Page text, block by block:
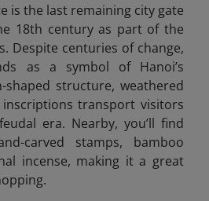
is the last remaining city gate
18th century as part of the
Despite centuries of change,
as a symbol of Hanoi’s
shaped structure, weathered
transport visitors
era. Nearby, you’ll find
carved stamps, bamboo
incense, making it a great